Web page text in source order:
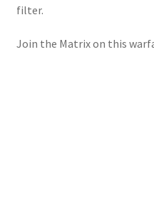
filter.
Join the Matrix on this